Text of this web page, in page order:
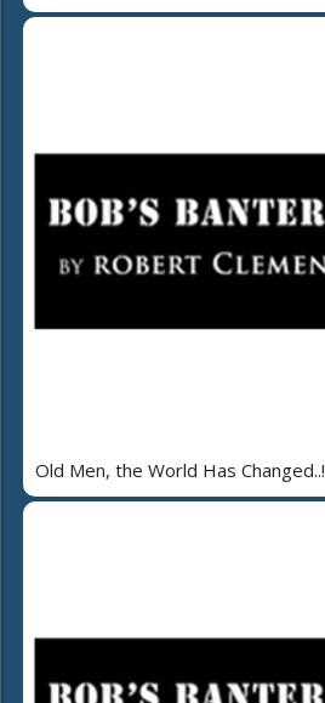
Old Men, the World Has Changed..!